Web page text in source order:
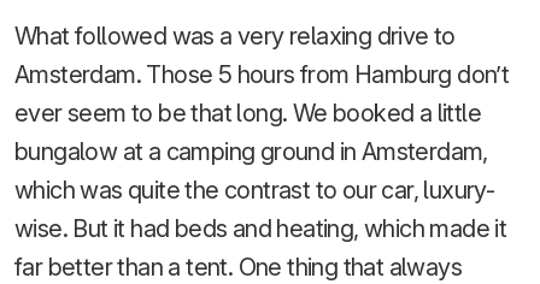
What followed was a very relaxing drive to
Amsterdam. Those 5 hours from Hamburg don’t
ever seem to be that long. We booked a little
bungalow at a camping ground in Amsterdam,
which was quite the contrast to our car, luxury-
wise. But it had beds and heating, which made it
far better than a tent. One thing that always